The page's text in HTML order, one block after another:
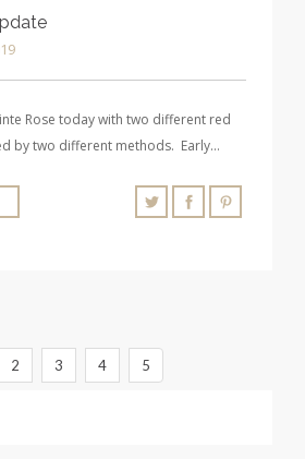
Rose today with two different red
by two different methods. Early…
2 3 4 5